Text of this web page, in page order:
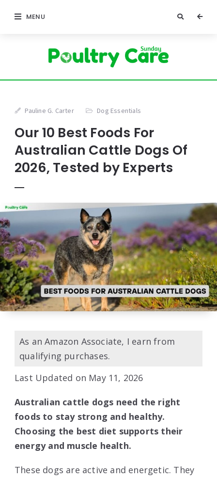
MENU
Pauline G. Carter Dog Essentials
Our 10 Best Foods For
Australian Cattle Dogs Of
2026, Tested by Experts
As an Amazon Associate, I earn from
qualifying purchases.
Last Updated on May 11, 2026
Australian cattle dogs need the right
foods to stay strong and healthy.
Choosing the best diet supports their
energy and muscle health.
These dogs are active and energetic. They